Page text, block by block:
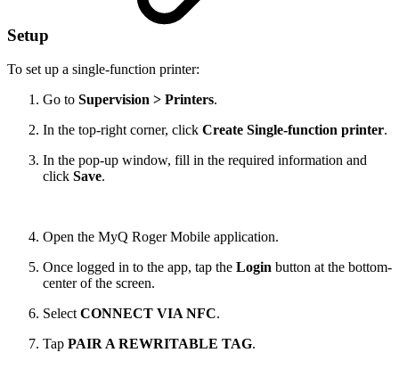
Setup
To set up a single-function printer:
Go to Supervision > Printers.
In the top-right corner, click Create Single-function printer.
In the pop-up window, fill in the required information and
click Save.
Open the MyQ Roger Mobile application.
Once logged in to the app, tap the Login button at the bottom-
center of the screen.
SelectCONNECT VIA NFC.
Tap PAIR A REWRITABLE TAG.